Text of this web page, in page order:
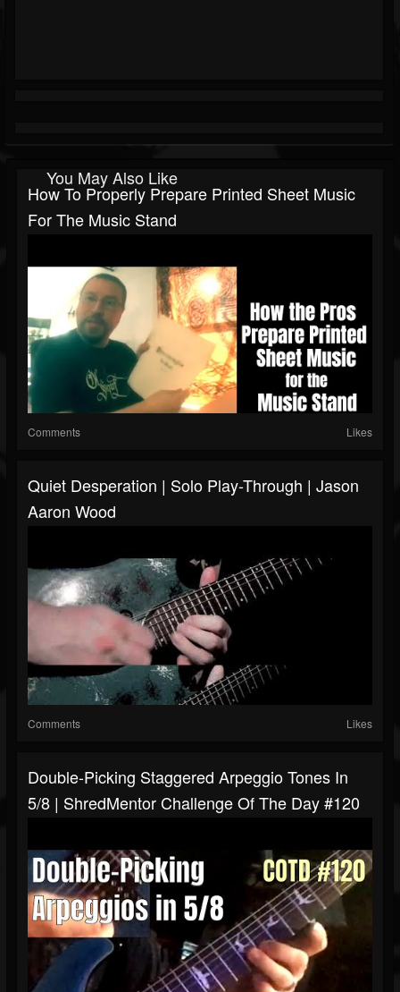
You May Also Like
How To Properly Prepare Printed Sheet Music
For The Music Stand
Comments Likes
Quiet Desperation | Solo Play-Through | Jason
Aaron Wood
Comments Likes
Double-Picking Staggered Arpeggio Tones In
5/8 | ShredMentor Challenge Of The Day #120